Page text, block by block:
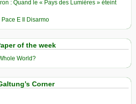
: Quand le « Pays des Lumières » éteint
E Il Disarmo
of the week
World?
Corner